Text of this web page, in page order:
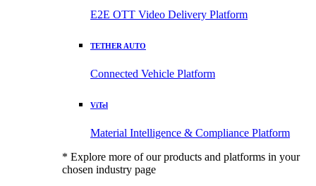
E2E OTT Video Delivery Platform
TETHER AUTO
Connected Vehicle Platform
ViTel
Material Intelligence & Compliance Platform
* Explore more of our products and platforms in your
chosen industry page